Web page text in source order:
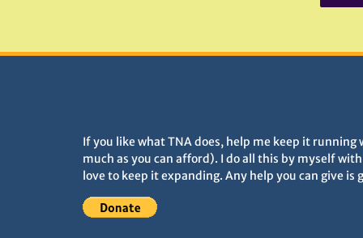
If you like what TNA does, help me keep it running
much as you can afford). I do all this by myself
love to keep it expanding. Any help you can give is